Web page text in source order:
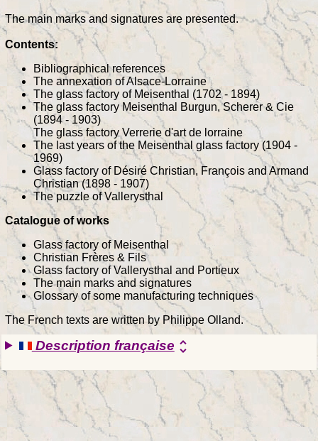
The main marks and signatures are presented.
Contents:
Bibliographical references
The annexation of Alsace-Lorraine
The glass factory of Meisenthal (1702 - 1894)
The glass factory Meisenthal Burgun, Scherer & Cie
(1894 - 1903)
The glass factory Verrerie d'art de lorraine
The last years of the Meisenthal glass factory (1904 -
1969)
Glass factory of Désiré Christian, François and Armand
Christian (1898 - 1907)
The puzzle of Vallerysthal
Catalogue of works
Glass factory of Meisenthal
Christian Frères & Fils
Glass factory of Vallerysthal and Portieux
The main marks and signatures
Glossary of some manufacturing techniques
The French texts are written by Philippe Olland.
Description française unfold_more